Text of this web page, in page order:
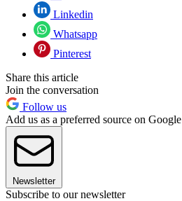
Linkedin
Whatsapp
Pinterest
Share this article
Join the conversation
Follow us
Add us as a preferred source on Google
Newsletter
Subscribe to our newsletter